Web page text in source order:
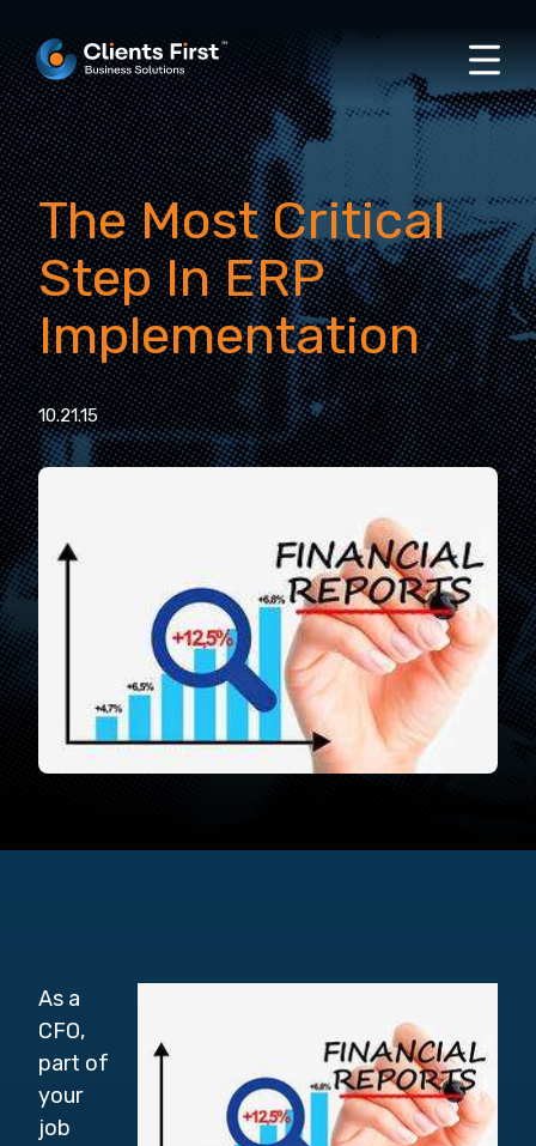
The Most Critical
Step In ERP
Implementation
10.21.15
As a
CFO,
part of
your
job